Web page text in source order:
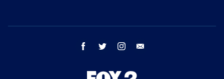
facebook twitter instagram